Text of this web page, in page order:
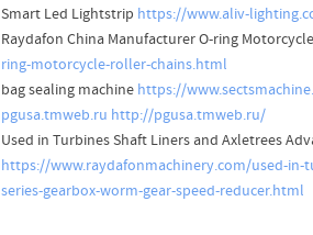
Smart Led Lightstrip https://www.aliv-
Raydafon China Manufacturer O-ring
ring-motorcycle-roller-chains.html
bag sealing machine https://
pgusa.tmweb.ru http://pgusa.tmweb.ru/
Used in Turbines Shaft Liners and Axletrees
https://www.raydafonmachinery.com/used-in-
series-gearbox-worm-gear-speed-reducer.html